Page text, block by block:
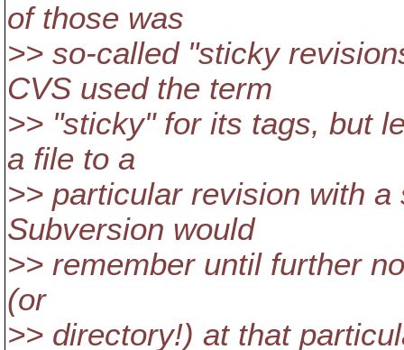
of those was
>> so-called "sticky
CVS used the term
>> "sticky" for its tags, but
a file to a
>> particular revision with
Subversion would
>> remember until further
(or
>> directory!) at that